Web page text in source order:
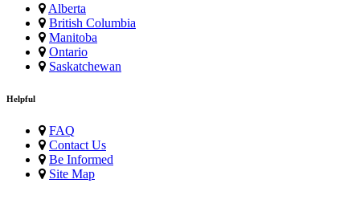
Alberta
British Columbia
Manitoba
Ontario
Saskatchewan
Helpful
FAQ
Contact Us
Be Informed
Site Map